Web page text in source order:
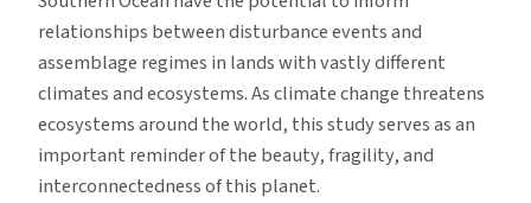
relationships between disturbance events and
assemblage regimes in lands with vastly different
climates and ecosystems. As climate change threatens
ecosystems around the world, this study serves as an
important reminder of the beauty, fragility, and
interconnectedness of this planet.